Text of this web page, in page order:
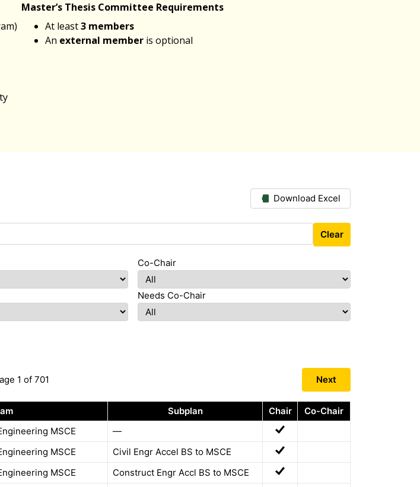
Master’s Thesis Committee Requirements
At least3 members
An external member is optional
Download Excel
Clear
Co-Chair
Needs Co-Chair
1 of 701 Next
Subplan Chair
Co-Chair
MSCE
—
MSCE
Civil Engr Accel BS to MSCE
MSCE
Construct Engr Accl BS to MSCE